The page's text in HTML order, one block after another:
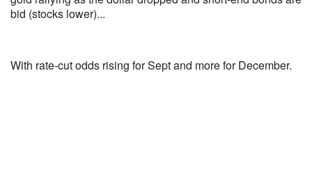
bid (stocks lower)...
With rate-cut odds rising for Sept and more for December.